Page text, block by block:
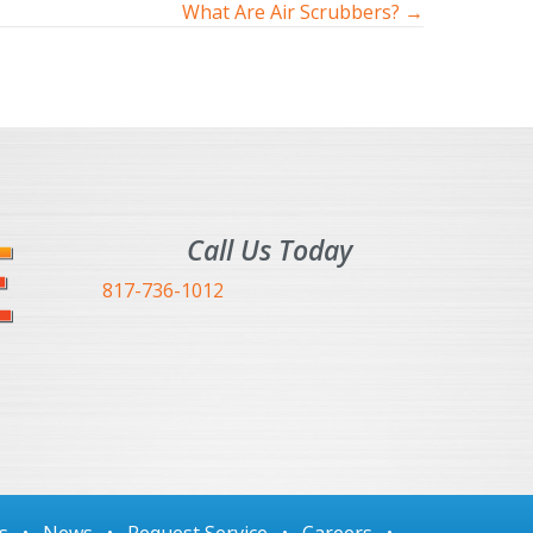
What Are Air Scrubbers? →
Call Us Today
817-736-1012